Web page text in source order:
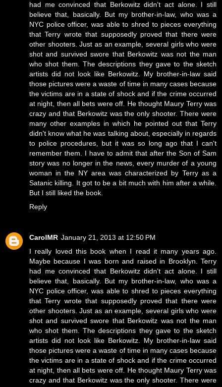
had me convinced that Berkowitz didn't act alone. I still
believe that, basically. But my brother-in-law, who was a
NYC police officer, was able to shred to pieces everything
that Terry wrote that supposedly proved that there were
other shooters. Just as an example, several girls who were
shot and survived swore that Berkowitz was not the man
who shot them. The descriptions they gave to the sketch
artists did not look like Berkowitz. My brother-in-law said
those pictures were a waste of time in many cases because
the victims are in a state of shock and if the crime occurred
at night, then all bets were off. He thought Maury Terry was
crazy and that Berkowitz was the only shooter. There were
many other examples in which he pointed out that Terry
didn't know what he was talking about, especially in regards
to police procedures, but it was so long ago that I can't
remember them. I have to admit that after the Son of Sam
story was no longer in the news, every murder of a young
woman in the NY area was characterized by Terry as a
Satanic killing. It got to be a bit much with him after a while.
But I still liked the book.
Reply
CarolMR January 21, 2013 at 12:50 PM
I really loved this book when I read it many years ago.
Maybe because I was born and raised in Brooklyn. Terry
had me convinced that Berkowitz didn't act alone. I still
believe that, basically. But my brother-in-law, who was a
NYC police officer, was able to shred to pieces everything
that Terry wrote that supposedly proved that there were
other shooters. Just as an example, several girls who were
shot and survived swore that Berkowitz was not the man
who shot them. The descriptions they gave to the sketch
artists did not look like Berkowitz. My brother-in-law said
those pictures were a waste of time in many cases because
the victims are in a state of shock and if the crime occurred
at night, then all bets were off. He thought Maury Terry was
crazy and that Berkowitz was the only shooter. There were